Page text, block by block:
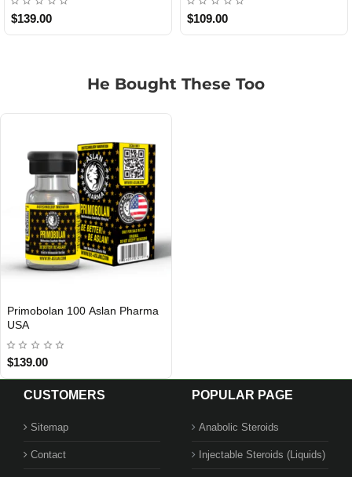
$85.00 $65.00
He Bought These Too
USA DOMESTIC
Primobolan 100 Aslan Pharma
USA
$139.00
CUSTOMERS
Sitemap
Contact
POPULAR PAGE
Anabolic Steroids
Injectable Steroids (Liquids)